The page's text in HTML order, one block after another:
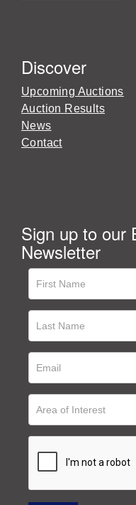
Discover
Upcoming Auctions
Auction Results
News
Contact
Sign up to our
Newsletter